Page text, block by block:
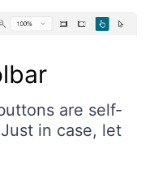
are self-
in case, let